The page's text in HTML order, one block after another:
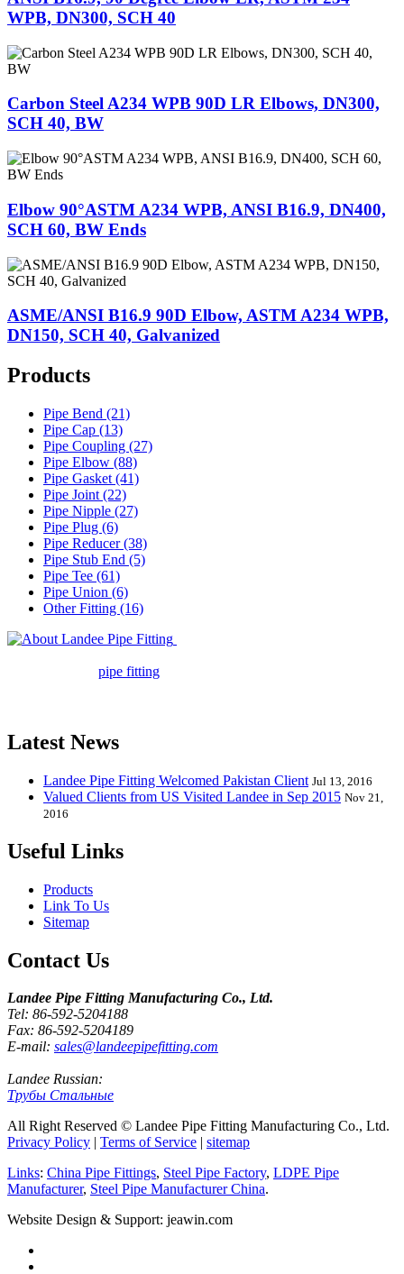
WPB, DN300, SCH 40
Carbon Steel A234 WPB 90D LR Elbows, DN300,
SCH 40, BW
Elbow 90°ASTM A234 WPB, ANSI B16.9, DN400,
SCH 60, BW Ends
ASME/ANSI B16.9 90D Elbow, ASTM A234 WPB,
DN150, SCH 40, Galvanized
Products
Pipe Bend (21)
Pipe Cap (13)
Pipe Coupling (27)
Pipe Elbow (88)
Pipe Gasket (41)
Pipe Joint (22)
Pipe Nipple (27)
Pipe Plug (6)
Pipe Reducer (38)
Pipe Stub End (5)
Pipe Tee (61)
Pipe Union (6)
Other Fitting (16)
pipe fitting
Latest News
Landee Pipe Fitting Welcomed Pakistan Client Jul 13, 2016
Valued Clients from US Visited Landee in Sep 2015 Nov 21,
2016
Useful Links
Products
Link To Us
Sitemap
Contact Us
Landee Pipe Fitting Manufacturing Co., Ltd.
Tel: 86-592-5204188
Fax: 86-592-5204189
E-mail: sales@landeepipefitting.com
Landee Russian:
Трубы Стальные
All Right Reserved © Landee Pipe Fitting Manufacturing Co., Ltd.
Privacy Policy
Terms of Service
sitemap
Links: China Pipe Fittings, Steel Pipe Factory, LDPE Pipe
Manufacturer, Steel Pipe Manufacturer China.
Website Design & Support: jeawin.com